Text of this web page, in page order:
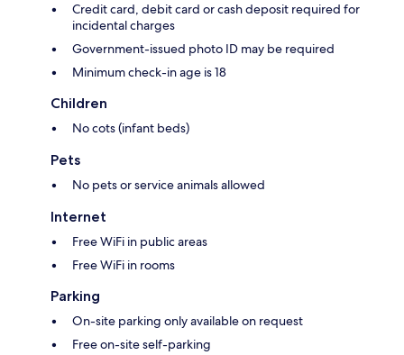
Credit card, debit card or cash deposit required for
incidental charges
Government-issued photo ID may be required
Minimum check-in age is 18
Children
No cots (infant beds)
Pets
No pets or service animals allowed
Internet
Free WiFi in public areas
Free WiFi in rooms
Parking
On-site parking only available on request
Free on-site self-parking